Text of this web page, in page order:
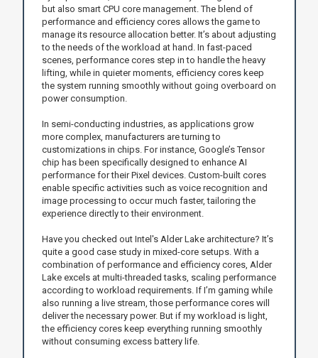
but also smart CPU core management. The blend of
performance and efficiency cores allows the game to
manage its resource allocation better. It’s about adjusting
to the needs of the workload at hand. In fast-paced
scenes, performance cores step in to handle the heavy
lifting, while in quieter moments, efficiency cores keep
the system running smoothly without going overboard on
power consumption.
In semi-conducting industries, as applications grow
more complex, manufacturers are turning to
customizations in chips. For instance, Google’s Tensor
chip has been specifically designed to enhance AI
performance for their Pixel devices. Custom-built cores
enable specific activities such as voice recognition and
image processing to occur much faster, tailoring the
experience directly to their environment.
Have you checked out Intel's Alder Lake architecture? It’s
quite a good case study in mixed-core setups. With a
combination of performance and efficiency cores, Alder
Lake excels at multi-threaded tasks, scaling performance
according to workload requirements. If I’m gaming while
also running a live stream, those performance cores will
deliver the necessary power. But if my workload is light,
the efficiency cores keep everything running smoothly
without consuming excess battery life.